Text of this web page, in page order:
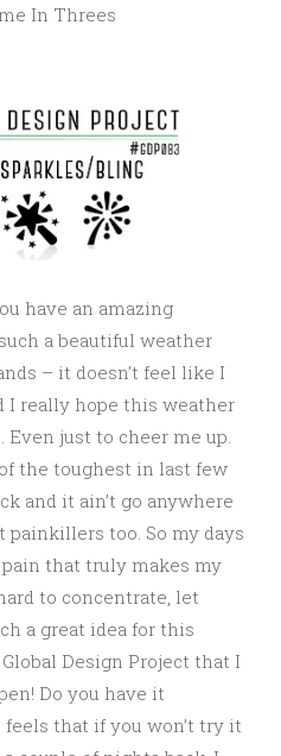
In Threes
have an amazing
a beautiful weather
– it doesn’t feel like I
I really hope this weather
just to cheer me up.
the toughest in last few
and it ain’t go anywhere
painkillers too. So my days
that truly makes my
to concentrate, let
a great idea for this
Design Project that I
Do you have it
that if you won’t try it